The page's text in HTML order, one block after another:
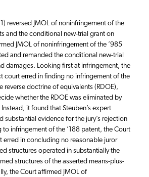
reversed JMOL of noninfringement of the
and the conditional new-trial grant on
JMOL of noninfringement of the ’985
and remanded the conditional new-trial
damages. Looking first at infringement, the
court erred in finding no infringement of the
reverse doctrine of equivalents (RDOE),
whether the RDOE was eliminated by
it found that Steuben’s expert
substantial evidence for the jury’s rejection
to infringement of the ’188 patent, the Court
erred in concluding no reasonable juror
structures operated in substantially the
structures of the asserted means-plus-
the Court affirmed JMOL of